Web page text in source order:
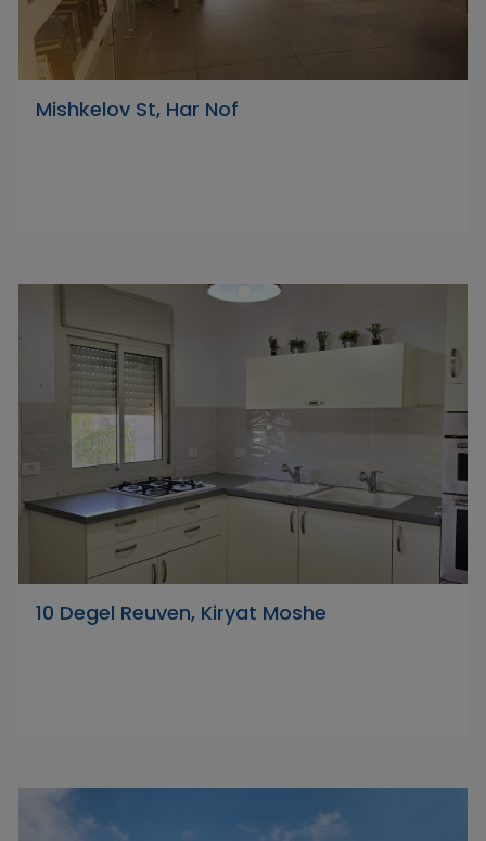
Mishkelov St, Har Nof
10 Degel Reuven, Kiryat Moshe